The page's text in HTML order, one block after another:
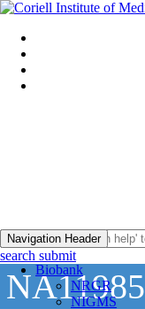
Navigation Header
Biobank
NRGR
NIGMS
search submit
NA11985